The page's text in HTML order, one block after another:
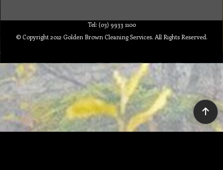
Tel: (03) 9933 1100
© Copyright 2012 Golden Brown Cleaning Services. All Rights Reserved.